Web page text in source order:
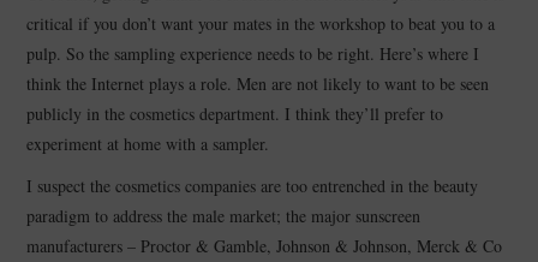
critical if you don’t want your mates in the workshop to beat you to a
pulp. So the sampling experience needs to be right. Here’s where I
think the Internet plays a role. Men are not likely to want to be seen
publicly in the cosmetics department. I think they’ll prefer to
experiment at home with a sampler.
I suspect the cosmetics companies are too entrenched in the beauty
paradigm to address the male market; the major sunscreen
manufacturers – Proctor & Gamble, Johnson & Johnson, Merck & Co